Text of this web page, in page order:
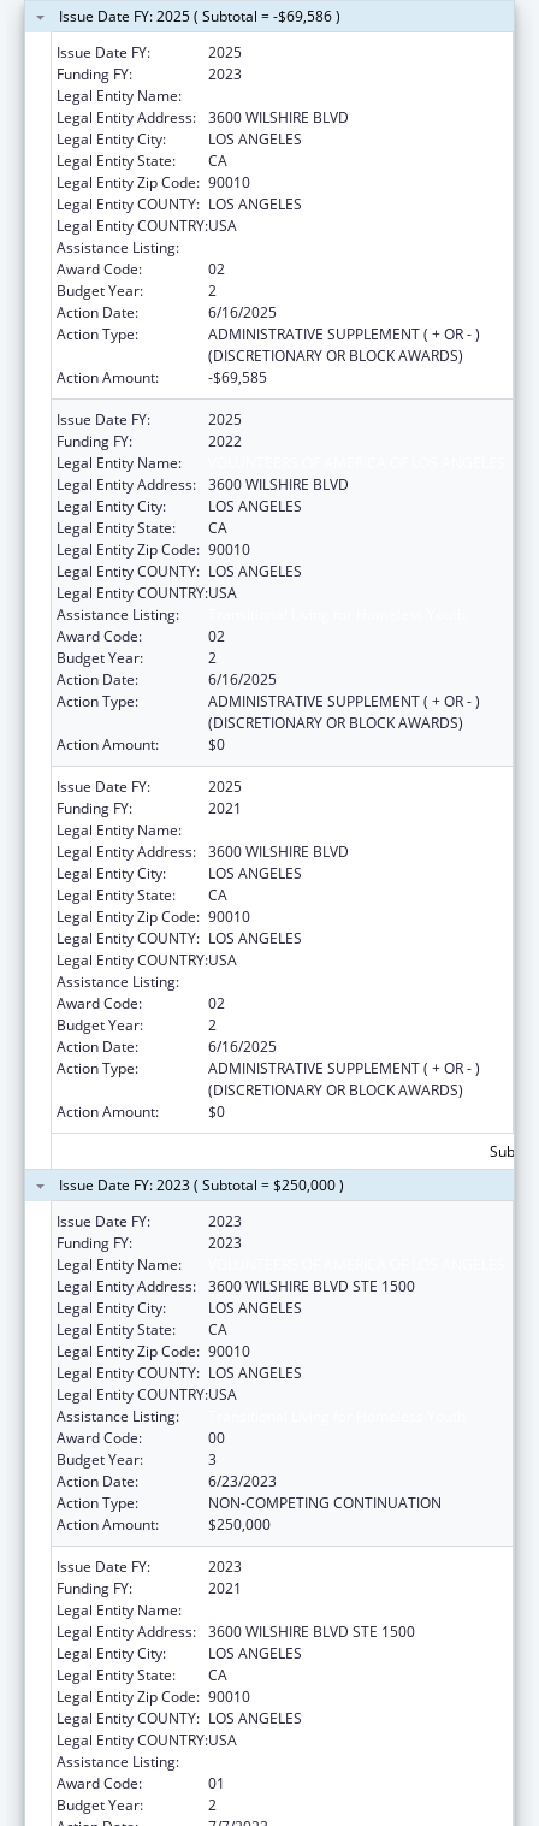
Issue Date FY: 2025 ( Subtotal = -$69,586 )
Issue Date FY:
2025
Funding FY:
2023
Legal Entity Name:
Legal Entity Address: 3600 WILSHIRE BLVD
Legal Entity City:
LOS ANGELES
Legal Entity State:
CA
Legal Entity Zip Code: 90010
Legal Entity COUNTY: LOS ANGELES
Legal Entity COUNTRY:USA
Assistance Listing:
Award Code:
02
Budget Year:
2
Action Date:
6/16/2025
Action Type:
ADMINISTRATIVE SUPPLEMENT ( + OR - )
(DISCRETIONARY OR BLOCK AWARDS)
Action Amount:
-$69,585
Issue Date FY:
2025
Funding FY:
2022
Legal Entity Name:
Legal Entity Address: 3600 WILSHIRE BLVD
Legal Entity City:
LOS ANGELES
Legal Entity State:
CA
Legal Entity Zip Code: 90010
Legal Entity COUNTY: LOS ANGELES
Legal Entity COUNTRY:USA
Assistance Listing:
Award Code:
02
Budget Year:
2
Action Date:
6/16/2025
Action Type:
ADMINISTRATIVE SUPPLEMENT ( + OR - )
(DISCRETIONARY OR BLOCK AWARDS)
Action Amount:
$0
Issue Date FY:
2025
Funding FY:
2021
Legal Entity Name:
Legal Entity Address: 3600 WILSHIRE BLVD
Legal Entity City:
LOS ANGELES
Legal Entity State:
CA
Legal Entity Zip Code: 90010
Legal Entity COUNTY: LOS ANGELES
Legal Entity COUNTRY:USA
Assistance Listing:
Award Code:
02
Budget Year:
2
Action Date:
6/16/2025
Action Type:
ADMINISTRATIVE SUPPLEMENT ( + OR - )
(DISCRETIONARY OR BLOCK AWARDS)
Action Amount:
$0
Issue Date FY: 2023 ( Subtotal = $250,000 )
Issue Date FY:
2023
Funding FY:
2023
Legal Entity Name:
Legal Entity Address: 3600 WILSHIRE BLVD STE 1500
Legal Entity City:
LOS ANGELES
Legal Entity State:
CA
Legal Entity Zip Code: 90010
Legal Entity COUNTY: LOS ANGELES
Legal Entity COUNTRY:USA
Assistance Listing:
Award Code:
00
Budget Year:
3
Action Date:
6/23/2023
Action Type:
NON-COMPETING CONTINUATION
Action Amount:
$250,000
Issue Date FY:
2023
Funding FY:
2021
Legal Entity Name:
Legal Entity Address: 3600 WILSHIRE BLVD STE 1500
Legal Entity City:
LOS ANGELES
Legal Entity State:
CA
Legal Entity Zip Code: 90010
Legal Entity COUNTY: LOS ANGELES
Legal Entity COUNTRY:USA
Assistance Listing:
Award Code:
01
Budget Year:
2